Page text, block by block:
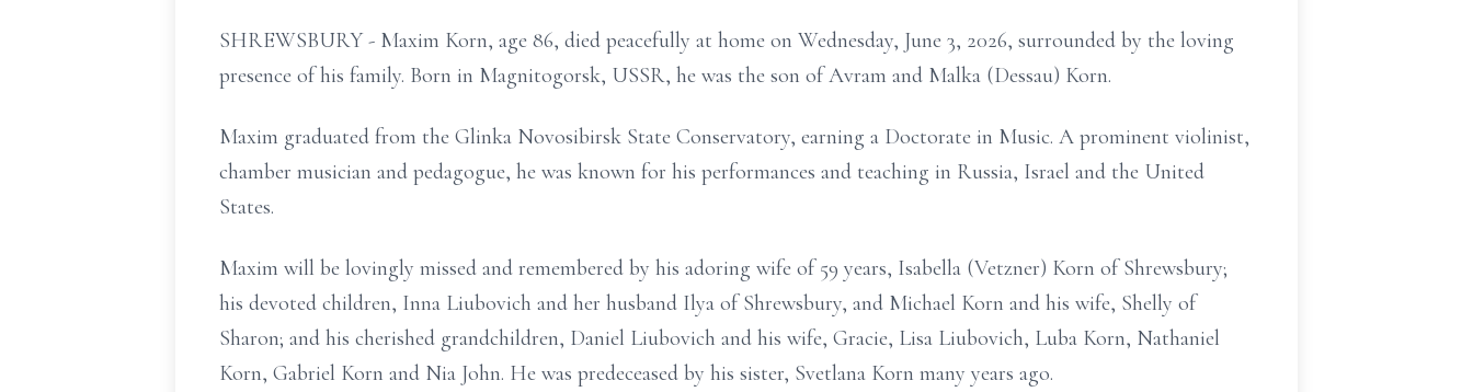
SHREWSBURY - Maxim Korn, age 86, died peacefully at home on Wednesday, June 3, 2026, surrounded by the loving
presence of his family. Born in Magnitogorsk, USSR, he was the son of Avram and Malka (Dessau) Korn.
Maxim graduated from the Glinka Novosibirsk State Conservatory, earning a Doctorate in Music. A prominent violinist,
chamber musician and pedagogue, he was known for his performances and teaching in Russia, Israel and the United
States.
Maxim will be lovingly missed and remembered by his adoring wife of 59 years, Isabella (Vetzner) Korn of Shrewsbury;
his devoted children, Inna Liubovich and her husband Ilya of Shrewsbury, and Michael Korn and his wife, Shelly of
Sharon; and his cherished grandchildren, Daniel Liubovich and his wife, Gracie, Lisa Liubovich, Luba Korn, Nathaniel
Korn, Gabriel Korn and Nia John. He was predeceased by his sister, Svetlana Korn many years ago.